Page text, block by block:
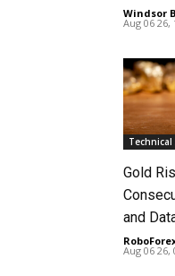
Windsor
Aug 06 26,
Technical
Gold
and
Aug 06 26,